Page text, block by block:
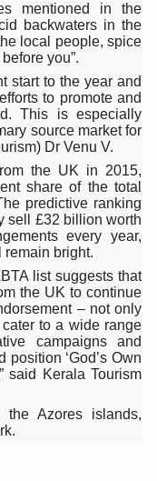
of Yoga 2026 Main
Hair Frizz During Humid
motivation to
Health Ministry
Airports, Issues Travel
Through Ritucharya
Health: Why Better
Heat; Be Safe During
from
kitchen
Balance in a
as Mercury Level
in state advisory
LiverDoc says it’s
to Protect Liver
mentioned in the
backwaters in the
local people, spice
you”.
start to the year and
to promote and
This is especially
source market for
Dr Venu V.
the UK in 2015,
share of the total
predictive ranking
sell £32 billion worth
every year,
remain bright.
list suggests that
the UK to continue
– not only
to a wide range
campaigns and
‘God’s Own
said Kerala Tourism
the Azores islands,